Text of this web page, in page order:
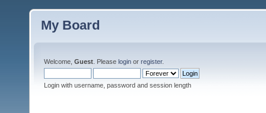
My Board
Welcome, Guest . Please login or register.
Login with username, password and session length